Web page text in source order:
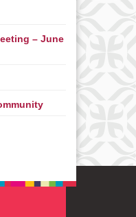
– June